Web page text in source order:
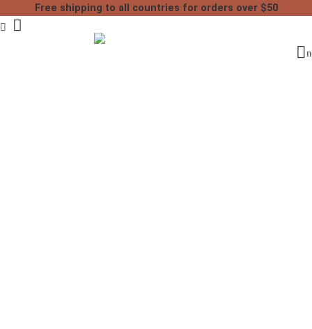
Free shipping to all countries for orders over $50